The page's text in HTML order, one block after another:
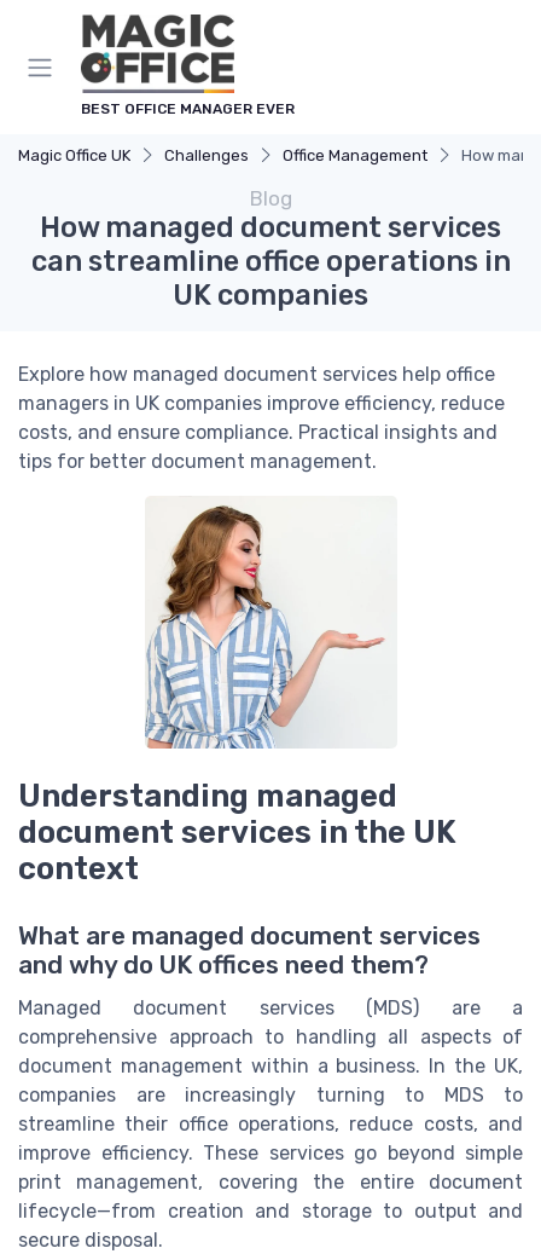
BEST OFFICE MANAGER EVER
Magic Office UK Challenges Office Management How
Blog
How managed document services
can streamline office operations in
UK companies
Explore how managed document services help office
managers in UK companies improve efficiency, reduce
costs, and ensure compliance. Practical insights and
tips for better document management.
Understanding managed
document services in the UK
context
What are managed document services
and why do UK offices need them?
Managed document services (MDS) are a
comprehensive approach to handling all aspects of
document management within a business. In the UK,
companies are increasingly turning to MDS to
streamline their office operations, reduce costs, and
improve efficiency. These services go beyond simple
print management, covering the entire document
lifecycle—from creation and storage to output and
secure disposal.